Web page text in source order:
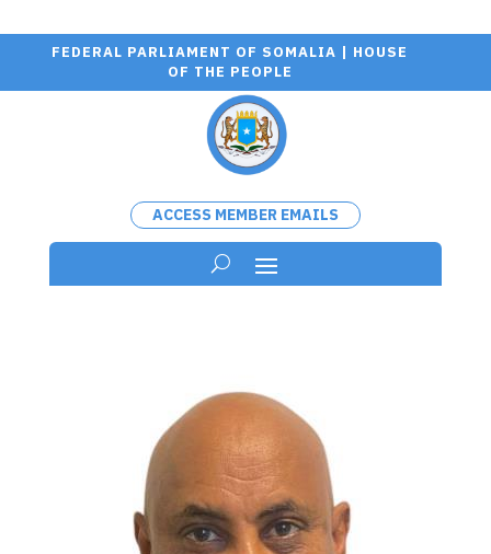
FEDERAL PARLIAMENT OF SOMALIA | HOUSE
OF THE PEOPLE
ACCESS MEMBER EMAILS